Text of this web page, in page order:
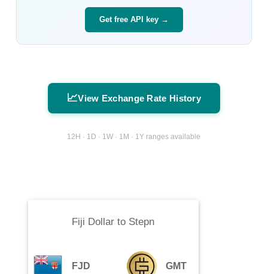
Get free API key →
📈View Exchange Rate History
12H · 1D · 1W · 1M · 1Y ranges available
Fiji Dollar to Stepn
FJD GMT